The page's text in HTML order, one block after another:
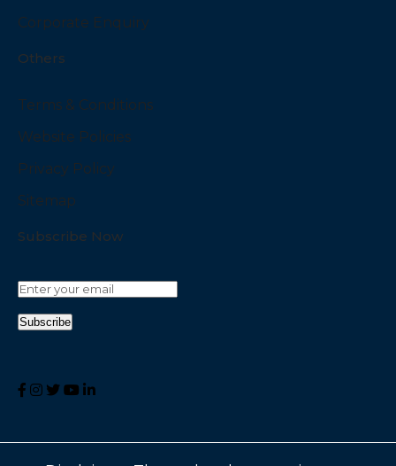
Corporate Enquiry
Others
Terms & Conditions
Website Policies
Privacy Policy
Sitemap
Subscribe Now